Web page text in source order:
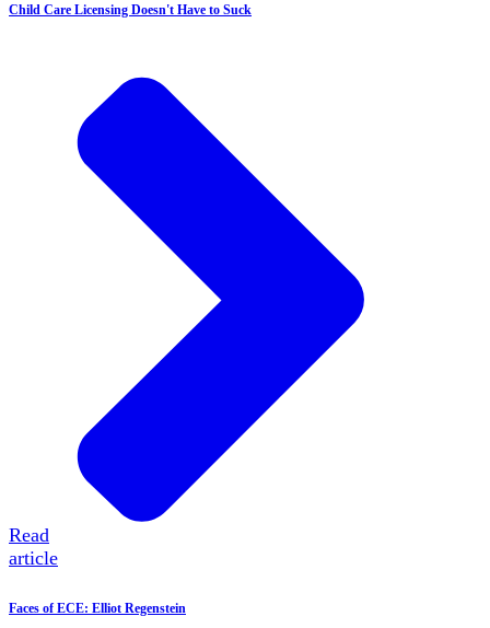
Child Care Licensing Doesn't Have to Suck
Read
article
Faces of ECE: Elliot Regenstein